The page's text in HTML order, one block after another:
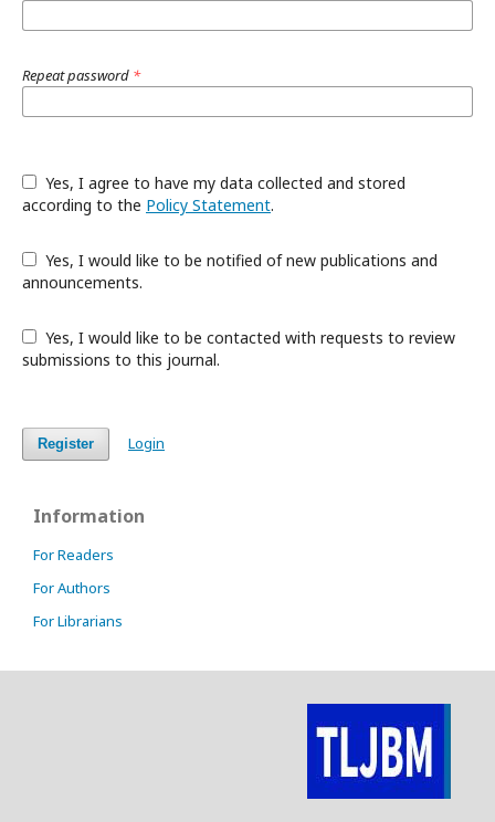
Repeat password *
according to the Policy Statement.
announcements.
submissions to this journal.
Register Login
Information
For Readers
For Authors
For Librarians